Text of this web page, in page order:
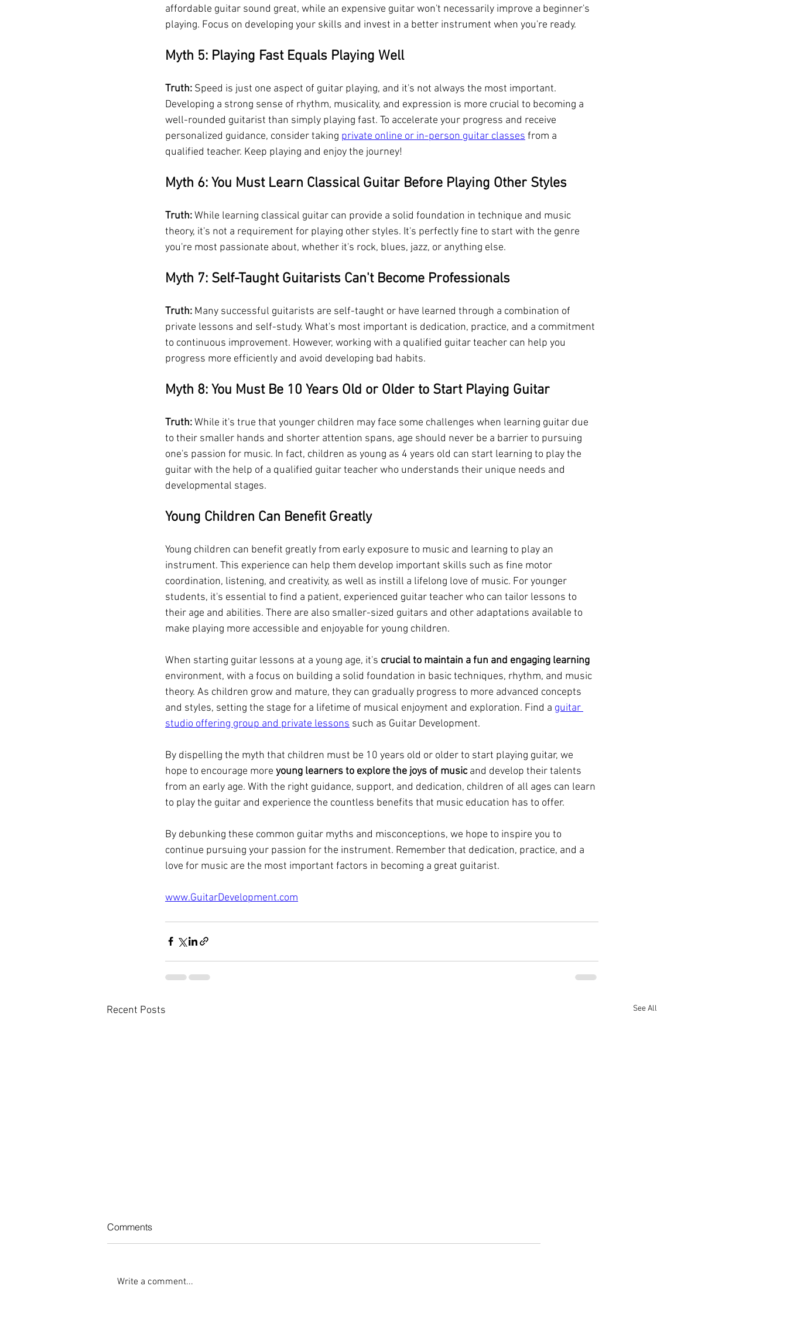
affordable guitar sound great, while an expensive guitar won't necessarily improve a beginner's
playing. Focus on developing your skills and invest in a better instrument when you're ready.
Myth 5: Playing Fast Equals Playing Well
Truth: Speed is just one aspect of guitar playing, and it's not always the most important.
Developing a strong sense of rhythm, musicality, and expression is more crucial to becoming a
well-rounded guitarist than simply playing fast. To accelerate your progress and receive
personalized guidance, consider taking private online or in-person guitar classes from a
qualified teacher. Keep playing and enjoy the journey!
Myth 6: You Must Learn Classical Guitar Before Playing Other Styles
Truth: While learning classical guitar can provide a solid foundation in technique and music
theory, it's not a requirement for playing other styles. It's perfectly fine to start with the genre
you're most passionate about, whether it's rock, blues, jazz, or anything else.
Myth 7: Self-Taught Guitarists Can't Become Professionals
Truth: Many successful guitarists are self-taught or have learned through a combination of
private lessons and self-study. What's most important is dedication, practice, and a commitment
to continuous improvement. However, working with a qualified guitar teacher can help you
progress more efficiently and avoid developing bad habits.
Myth 8: You Must Be 10 Years Old or Older to Start Playing Guitar
Truth: While it's true that younger children may face some challenges when learning guitar due
to their smaller hands and shorter attention spans, age should never be a barrier to pursuing
one's passion for music. In fact, children as young as 4 years old can start learning to play the
guitar with the help of a qualified guitar teacher who understands their unique needs and
developmental stages.
Young Children Can Benefit Greatly
Young children can benefit greatly from early exposure to music and learning to play an
instrument. This experience can help them develop important skills such as fine motor
coordination, listening, and creativity, as well as instill a lifelong love of music. For younger
students, it's essential to find a patient, experienced guitar teacher who can tailor lessons to
their age and abilities. There are also smaller-sized guitars and other adaptations available to
make playing more accessible and enjoyable for young children.
When starting guitar lessons at a young age, it's crucial to maintain a fun and engaging learning
environment, with a focus on building a solid foundation in basic techniques, rhythm, and music
theory. As children grow and mature, they can gradually progress to more advanced concepts
and styles, setting the stage for a lifetime of musical enjoyment and exploration. Find a guitar
studio offering group and private lessons such as Guitar Development.
By dispelling the myth that children must be 10 years old or older to start playing guitar, we
hope to encourage more young learners to explore the joys of music and develop their talents
from an early age. With the right guidance, support, and dedication, children of all ages can learn
to play the guitar and experience the countless benefits that music education has to offer.
By debunking these common guitar myths and misconceptions, we hope to inspire you to
continue pursuing your passion for the instrument. Remember that dedication, practice, and a
love for music are the most important factors in becoming a great guitarist.
www.GuitarDevelopment.com
Recent Posts See All
Comments
Write a comment...